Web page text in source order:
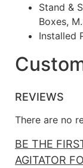
Stand &
Boxes,
Installed
REVIEWS
There are no
BE THE
AGITATOR